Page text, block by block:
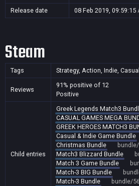
Release date
08 Feb 2019, 09:59:15
Steam
Tags Strategy, Action, Indie,
Reviews
91% positive of 12
Positive
Child entries
Greek Legends Match3
CASUAL GAMES MEGA
GREEK HEROES MATCH3
Casual & Indie Game Bundle
Christmas Bundle
Match3 Blizzard Bundle
Match 3 Game Bundle
Match-3 BIG Bundle
Match-3 Bundle
bundle/